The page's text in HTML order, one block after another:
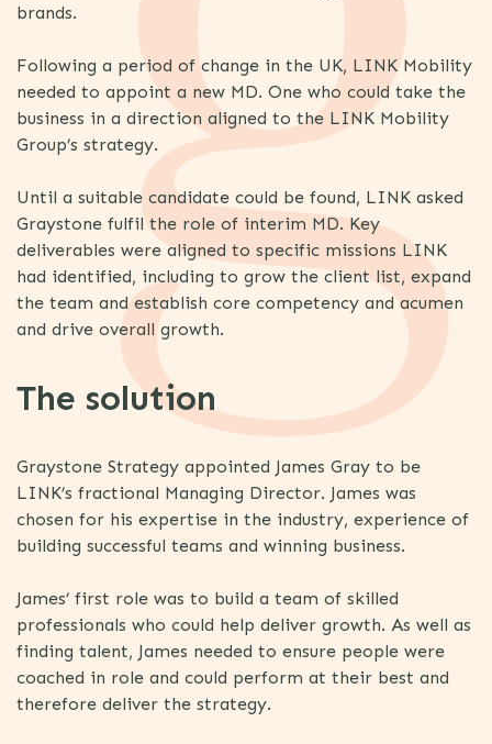
brands.
Following a period of change in the UK, LINK Mobility
needed to appoint a new MD. One who could take the
business in a direction aligned to the LINK Mobility
Group’s strategy.
Until a suitable candidate could be found, LINK asked
Graystone fulfil the role of interim MD. Key
deliverables were aligned to specific missions LINK
had identified, including to grow the client list, expand
the team and establish core competency and acumen
and drive overall growth.
The solution
Graystone Strategy appointed James Gray to be
LINK’s fractional Managing Director. James was
chosen for his expertise in the industry, experience of
building successful teams and winning business.
James’ first role was to build a team of skilled
professionals who could help deliver growth. As well as
finding talent, James needed to ensure people were
coached in role and could perform at their best and
therefore deliver the strategy.